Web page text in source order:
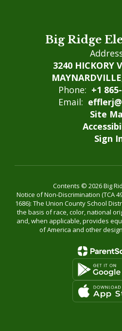
Big Ridge
3240 HICKORY
Phone: +1
Email:
Site
Sign
Contents © 2026 Big
Notice of Non-Discrimination (TCA
1686): The Union County School
the basis of race, color, national
and, when applicable, provides
of America and other